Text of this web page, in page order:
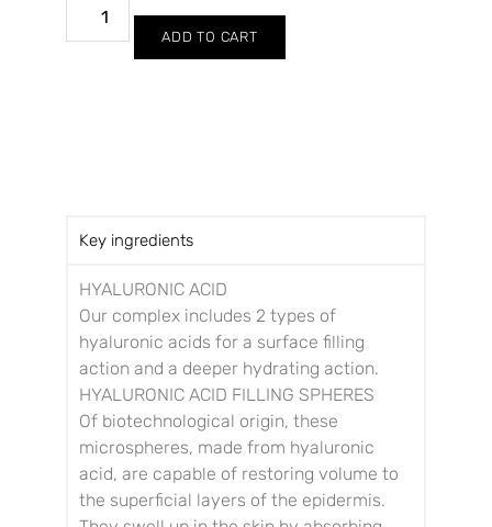
ADD TO CART
Key ingredients
HYALURONIC ACID
Our complex includes 2 types of
hyaluronic acids for a surface filling
action and a deeper hydrating action.
HYALURONIC ACID FILLING SPHERES
Of biotechnological origin, these
microspheres, made from hyaluronic
acid, are capable of restoring volume to
the superficial layers of the epidermis.